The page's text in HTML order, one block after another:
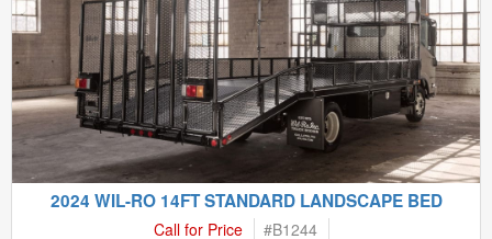
2024 WIL-RO 14FT STANDARD LANDSCAPE BED
Call for Price #B1244